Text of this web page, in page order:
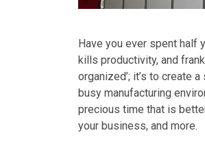
Have you ever spent half
kills productivity, and
organized’; it’s to create
busy manufacturing
precious time that is
your business, and more.